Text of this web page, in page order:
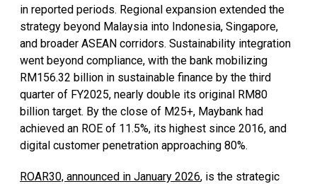
in reported periods. Regional expansion extended the
strategy beyond Malaysia into Indonesia, Singapore,
and broader ASEAN corridors. Sustainability integration
went beyond compliance, with the bank mobilizing
RM156.32 billion in sustainable finance by the third
quarter of FY2025, nearly double its original RM80
billion target. By the close of M25+, Maybank had
achieved an ROE of 11.5%, its highest since 2016, and
digital customer penetration approaching 80%.
ROAR30, announced in January 2026, is the strategic